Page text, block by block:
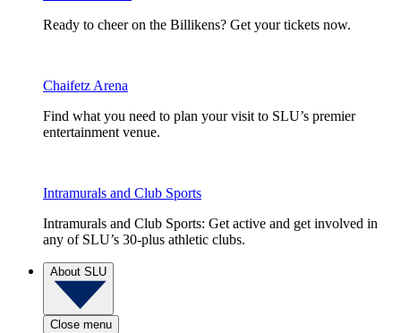
Ready to cheer on the Billikens? Get your tickets now.
Chaifetz Arena
Find what you need to plan your visit to SLU’s premier
entertainment venue.
Intramurals and Club Sports
Intramurals and Club Sports: Get active and get involved in
any of SLU’s 30-plus athletic clubs.
About SLU
Close menu